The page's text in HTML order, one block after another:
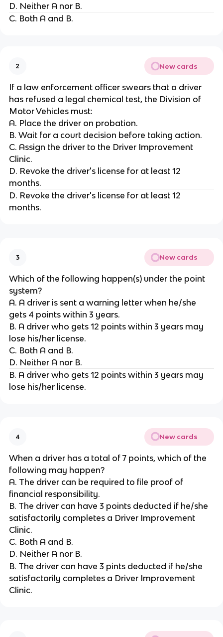
D. Neither A nor B.
C. Both A and B.
2 New cards
If a law enforcement officer swears that a driver
has refused a legal chemical test, the Division of
Motor Vehicles must:
A. Place the driver on probation.
B. Wait for a court decision before taking action.
C. Assign the driver to the Driver Improvement
Clinic.
D. Revoke the driver's license for at least 12
months.
D. Revoke the driver's license for at least 12
months.
3 New cards
Which of the following happen(s) under the point
system?
A. A driver is sent a warning letter when he/she
gets 4 points within 3 years.
B. A driver who gets 12 points within 3 years may
lose his/her license.
C. Both A and B.
D. Neither A nor B.
B. A driver who gets 12 points within 3 years may
lose his/her license.
4 New cards
When a driver has a total of 7 points, which of the
following may happen?
A. The driver can be required to file proof of
financial responsibility.
B. The driver can have 3 points deducted if he/she
satisfactorily completes a Driver Improvement
Clinic.
C. Both A and B.
D. Neither A nor B.
B. The driver can have 3 pints deducted if he/she
satisfactorily completes a Driver Improvement
Clinic.